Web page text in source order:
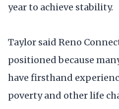
year to achieve stability.
Taylor said Reno
positioned because
have firsthand
poverty and other life